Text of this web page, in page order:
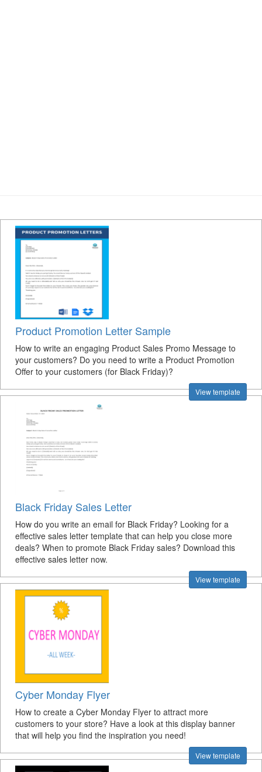
Product Promotion Letter Sample
How to write an engaging Product Sales Promo Message to
your customers? Do you need to write a Product Promotion
Offer to your customers (for Black Friday)?
View template
Black Friday Sales Letter
How do you write an email for Black Friday? Looking for a
effective sales letter template that can help you close more
deals? When to promote Black Friday sales? Download this
effective sales letter now.
View template
Cyber Monday Flyer
How to create a Cyber Monday Flyer to attract more
customers to your store? Have a look at this display banner
that will help you find the inspiration you need!
View template